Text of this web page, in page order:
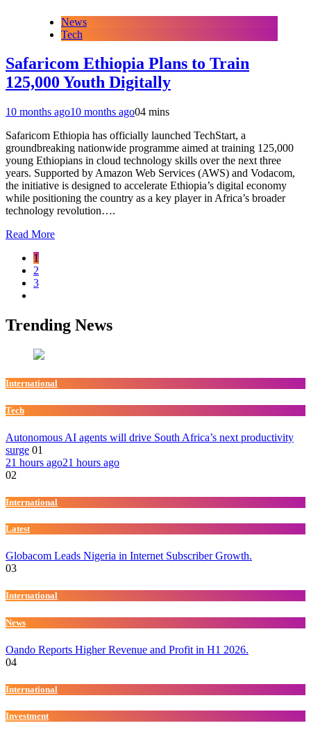
News
Tech
Safaricom Ethiopia Plans to Train
125,000 Youth Digitally
10 months ago10 months ago04 mins
Safaricom Ethiopia has officially launched TechStart, a
groundbreaking nationwide programme aimed at training 125,000
young Ethiopians in cloud technology skills over the next three
years. Supported by Amazon Web Services (AWS) and Vodacom,
the initiative is designed to accelerate Ethiopia’s digital economy
while positioning the country as a key player in Africa’s broader
technology revolution….
Read More
1
2
3
Trending News
International
Tech
Autonomous AI agents will drive South Africa’s next productivity
surge 01
21 hours ago21 hours ago
02
International
Latest
Globacom Leads Nigeria in Internet Subscriber Growth.
03
International
News
Oando Reports Higher Revenue and Profit in H1 2026.
04
International
Investment